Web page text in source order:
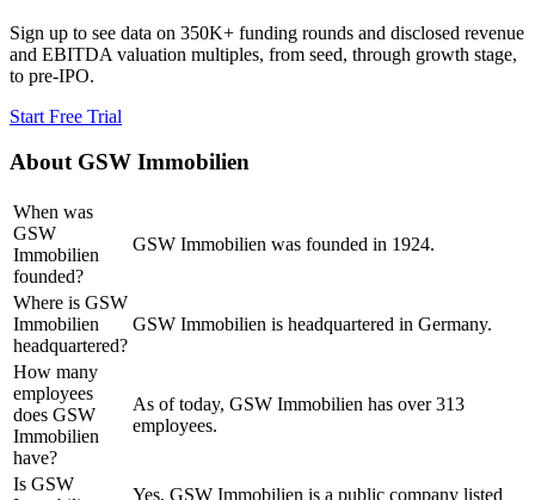
Sign up to see data on 350K+ funding rounds and disclosed revenue
and EBITDA valuation multiples, from seed, through growth stage,
to pre-IPO.
Start Free Trial
About GSW Immobilien
When was
GSW
Immobilien
founded?
GSW Immobilien was founded in 1924.
Where is GSW
Immobilien
headquartered?
GSW Immobilien is headquartered in Germany.
How many
employees
does GSW
Immobilien
have?
As of today, GSW Immobilien has over 313
employees.
Is GSW
Yes, GSW Immobilien is a public company listed